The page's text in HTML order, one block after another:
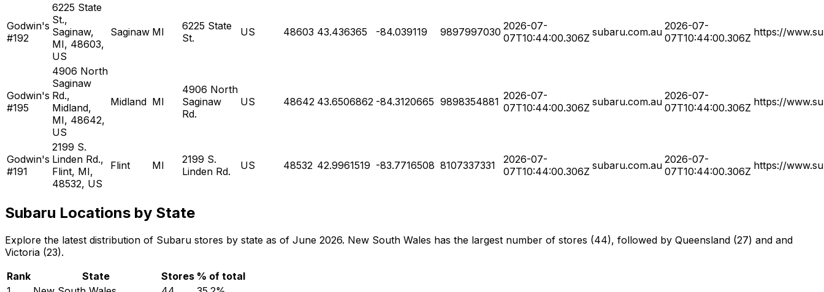
Godwin's
#192
6225 State
St.,
Saginaw,
MI, 48603,
US
Saginaw MI
6225 State
St.
US 48603 43.436365 -84.039119 9897997030 2026-07-
07T10:44:00.306Z subaru.com.au 2026-07-
07T10:44:00.306Z https://
Godwin's
#195
4906 North
Saginaw
Rd.,
Midland,
MI, 48642,
US
Midland MI
4906 North
Saginaw
Rd.
US 48642 43.6506862 -84.3120665 9898354881 2026-07-
07T10:44:00.306Z subaru.com.au 2026-07-
07T10:44:00.306Z https://
Godwin's
#191
2199 S.
Linden Rd.,
Flint, MI,
48532, US
Flint MI
2199 S.
Linden Rd.
US 48532 42.9961519 -83.7716508 8107337331
2026-07-
07T10:44:00.306Z subaru.com.au 2026-07-
07T10:44:00.306Z https://
Subaru Locations by State
Explore the latest distribution of Subaru stores by state as of June 2026. New South Wales has the largest number of stores (44), followed by Queensland (27) and and
Victoria (23).
Rank
State Stores % of total